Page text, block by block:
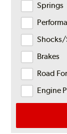
Springs
Brakes
Road
Engine